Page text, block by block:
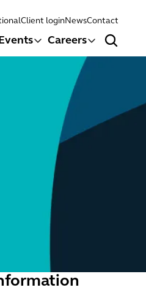
Careers
Search
Client loginNewsContact